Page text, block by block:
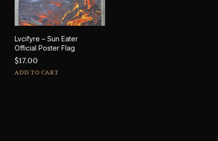
Lvcifyre – Sun Eater
Official Poster Flag
$17.00
ADD TO CART